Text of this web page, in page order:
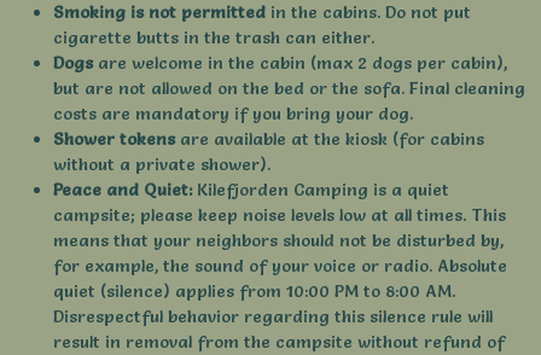
Smoking is not permitted in the cabins. Do not put
cigarette butts in the trash can either.
Dogsare welcome in the cabin (max 2 dogs per cabin),
but are not allowed on the bed or the sofa. Final cleaning
costs are mandatory if you bring your dog.
Shower tokensare available at the kiosk (for cabins
without a private shower).
Peace and Quiet:Kilefjorden Camping is a quiet
campsite; please keep noise levels low at all times. This
means that your neighbors should not be disturbed by,
for example, the sound of your voice or radio. Absolute
quiet (silence) applies from 10:00 PM to 8:00 AM.
Disrespectful behavior regarding this silence rule will
result in removal from the campsite without refund of